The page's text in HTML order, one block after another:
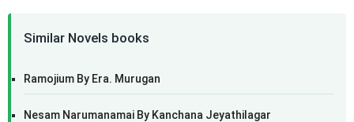
Similar Novels books
Ramojium By Era. Murugan
Nesam Narumanamai By Kanchana Jeyathilagar